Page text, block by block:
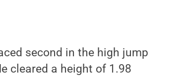
second in the high jump
cleared a height of 1.98